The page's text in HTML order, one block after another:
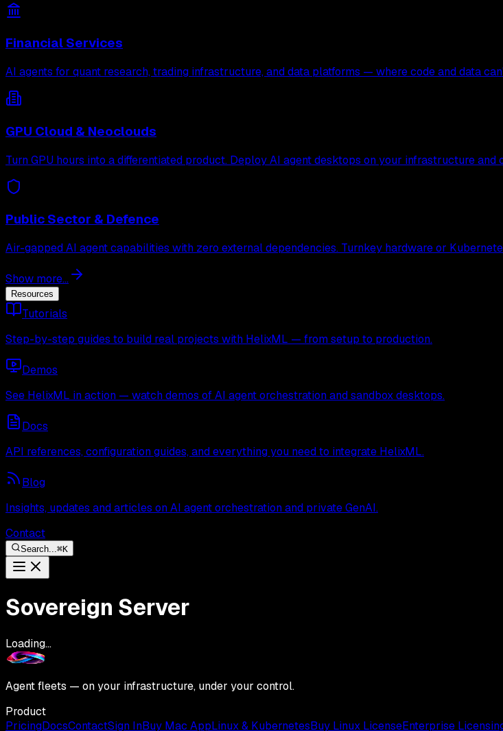
Financial Services
AI agents for quant research, trading infrastructure, and data platforms — where code and data
GPU Cloud & Neoclouds
Turn GPU hours into a differentiated product. Deploy AI agent desktops on your infrastructure and
Public Sector & Defence
Air-gapped AI agent capabilities with zero external dependencies. Turnkey hardware or
Show more...
Resources
Tutorials
Step-by-step guides to build real projects with HelixML — from setup to production.
Demos
See HelixML in action — watch demos of AI agent orchestration and sandbox desktops.
Docs
API references, configuration guides, and everything you need to integrate HelixML.
Blog
Insights, updates and articles on AI agent orchestration and private GenAI.
Contact
Search... ⌘K
Sovereign Server
Loading...
Agent fleets — on your infrastructure, under your control.
Product
PricingDocsContactSign InBuy Mac AppLinux & KubernetesBuy Linux LicenseEnterprise